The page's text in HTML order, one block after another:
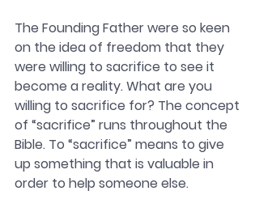
The Founding Father were so keen
on the idea of freedom that they
were willing to sacrifice to see it
become a reality. What are you
willing to sacrifice for? The concept
of “sacrifice” runs throughout the
Bible. To “sacrifice” means to give
up something that is valuable in
order to help someone else.